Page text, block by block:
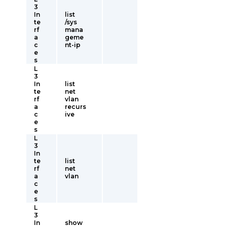
3
In
te
rf
a
c
e
s
list
/sys
mana
geme
nt-ip
L
3
In
te
rf
a
c
e
s
list
net
vlan
recurs
ive
L
3
In
te
rf
a
c
e
s
list
net
vlan
L
3
In
show